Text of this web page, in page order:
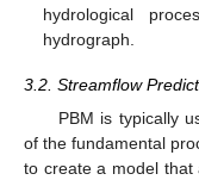
hydrological
hydrograph.
3.2. Streamflow
PBM is typically
of the fundamental
to create a model that